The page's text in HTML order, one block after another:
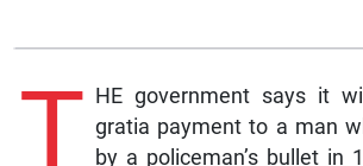
T HE government says it
gratia payment to a man
by a policeman’s bullet in